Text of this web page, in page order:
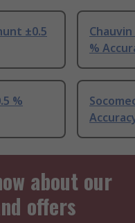
±0.5
%
%
about our
offers